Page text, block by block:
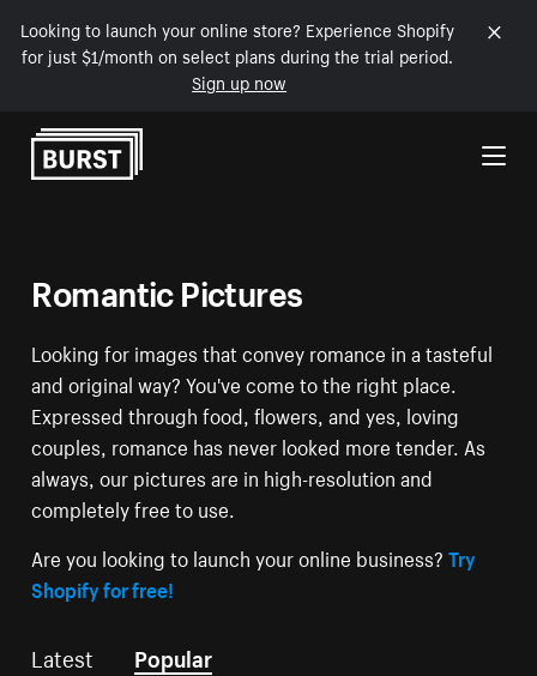
Looking to launch your online store? Experience Shopify
for just $1/month on select plans during the trial period.
Sign up now
Skip to Content
Romantic Pictures
Looking for images that convey romance in a tasteful
and original way? You've come to the right place.
Expressed through food, flowers, and yes, loving
couples, romance has never looked more tender. As
always, our pictures are in high-resolution and
completely free to use.
Are you looking to launch your online business?Try
Shopify for free!
Latest Popular